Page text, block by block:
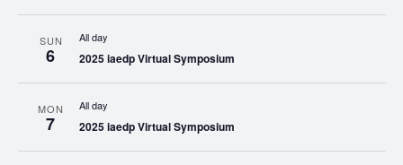
SUN
6
All day
2025 iaedp Virtual Symposium
MON
7
All day
2025 iaedp Virtual Symposium